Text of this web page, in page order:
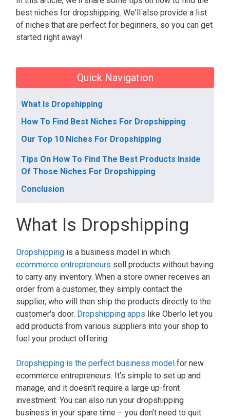
best niches for dropshipping. We'll also provide a list
of niches that are perfect for beginners, so you can get
started right away!
Quick Navigation
What Is Dropshipping
How To Find Best Niches For Dropshipping
Our Top 10 Niches For Dropshipping
Tips On How To Find The Best Products Inside
Of Those Niches For Dropshipping
Conclusion
What Is Dropshipping
Dropshipping is a business model in which
ecommerce entrepreneurs sell products without having
to carry any inventory. When a store owner receives an
order from a customer, they simply contact the
supplier, who will then ship the products directly to the
customer's door. Dropshipping apps like Oberlo let you
add products from various suppliers into your shop to
fuel your product offering.
Dropshipping is the perfect business model for new
ecommerce entrepreneurs. It's simple to set up and
manage, and it doesn't require a large up-front
investment. You can also run your dropshipping
business in your spare time – you don't need to quit